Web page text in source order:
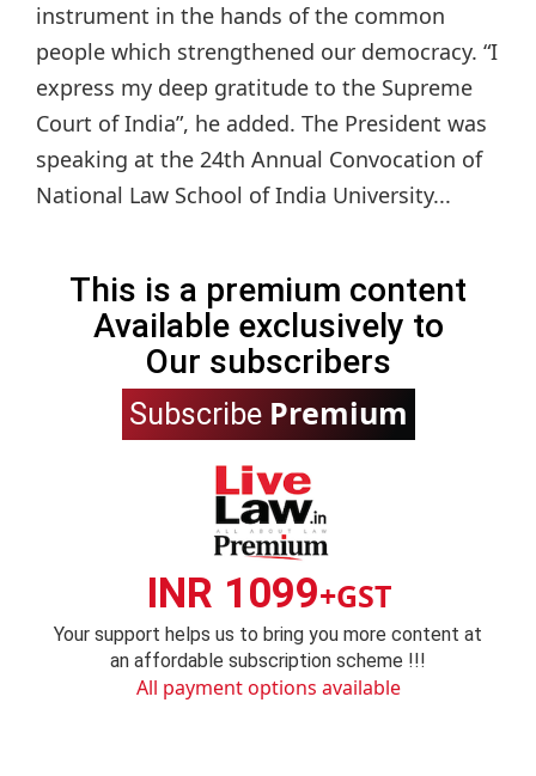
instrument in the hands of the common
people which strengthened our democracy. “I
express my deep gratitude to the Supreme
Court of India”, he added. The President was
speaking at the 24th Annual Convocation of
National Law School of India University...
This is a premium content
Available exclusively to
Our subscribers
Subscribe Premium
INR 1099+GST
Your support helps us to bring you more content at
an affordable subscription scheme !!!
All payment options available